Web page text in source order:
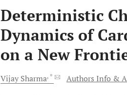
Deterministic
Dynamics of
on a New
Vijay Sharma, * Authors Info &